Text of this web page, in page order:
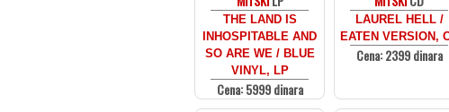
THE LAND IS
INHOSPITABLE AND
SO ARE WE / BLUE
VINYL, LP
Cena: 5999 dinara
LAUREL HELL /
EATEN VERSION,
Cena: 2399 dinara